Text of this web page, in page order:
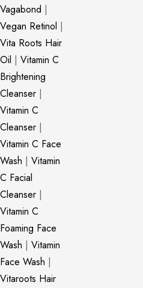
Vagabond |
Vegan Retinol |
Vita Roots Hair
Oil | Vitamin C
Brightening
Cleanser |
Vitamin C
Cleanser |
Vitamin C Face
Wash | Vitamin
C Facial
Cleanser |
Vitamin C
Foaming Face
Wash | Vitamin
Face Wash |
Vitaroots Hair